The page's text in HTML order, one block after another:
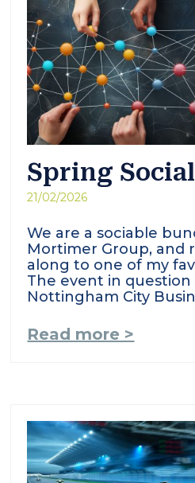
Spring
21/02/2026
We are a sociable
Mortimer Group, and
along to one of my
The event in question
Nottingham City
Read more >